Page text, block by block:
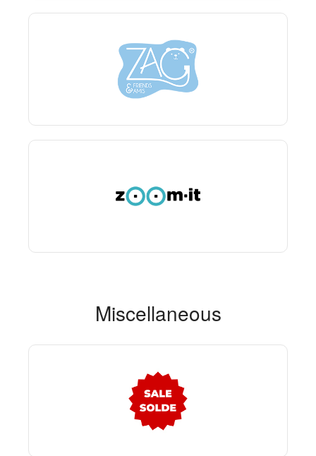
Miscellaneous